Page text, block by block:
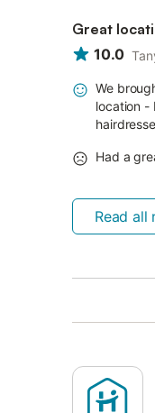
Great
10.0
We
location -
Had a
Read all